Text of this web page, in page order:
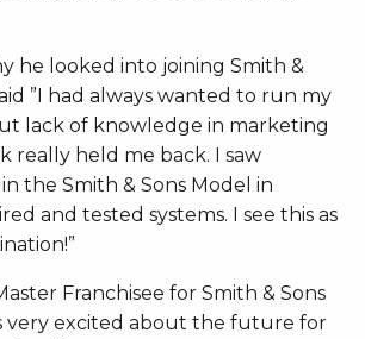
he looked into joining Smith &
”I had always wanted to run my
lack of knowledge in marketing
really held me back. I saw
the Smith & Sons Model in
and tested systems. I see this as
Franchisee for Smith & Sons
very excited about the future for